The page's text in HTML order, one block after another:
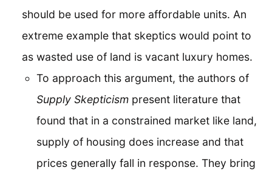
should be used for more affordable units. An
extreme example that skeptics would point to
as wasted use of land is vacant luxury homes.
To approach this argument, the authors of
Supply Skepticism present literature that
found that in a constrained market like land,
supply of housing does increase and that
prices generally fall in response. They bring